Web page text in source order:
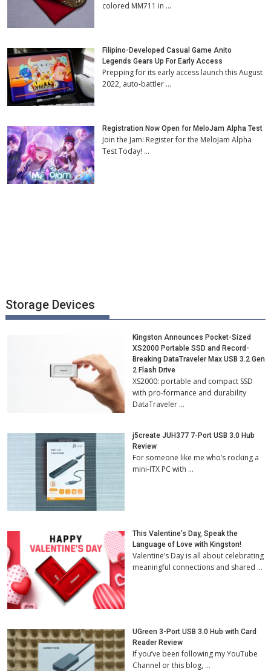
colored MM711 in …
Filipino-Developed Casual Game Anito
Legends Gears Up For Early Access
Prepping for its early access launch this August
2022, auto-battler …
Registration Now Open for MeloJam Alpha Test
Join the Jam: Register for the MeloJam Alpha
Test Today! …
Storage Devices
Kingston Announces Pocket-Sized
XS2000 Portable SSD and Record-
Breaking DataTraveler Max USB 3.2 Gen
2 Flash Drive
XS2000: portable and compact SSD
with pro-formance and durability
DataTraveler …
j5create JUH377 7-Port USB 3.0 Hub
Review
For someone like me who’s rocking a
mini-ITX PC with …
This Valentine’s Day, Speak the
Language of Love with Kingston!
Valentine’s Day is all about celebrating
meaningful connections and shared …
UGreen 3-Port USB 3.0 Hub with Card
Reader Review
If you’ve been following my YouTube
Channel or this blog, …